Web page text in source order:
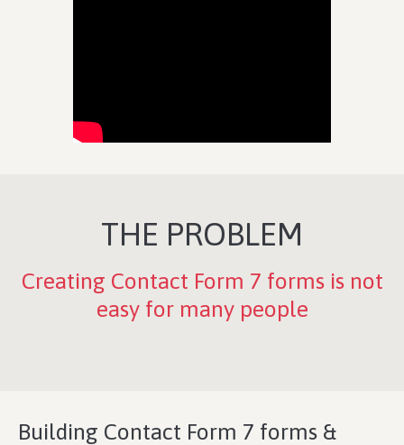
THE PROBLEM
Creating Contact Form 7 forms is not
easy for many people
Building Contact Form 7 forms &